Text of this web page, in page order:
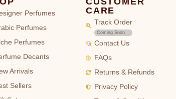
Perfumes
Perfumes
Perfumes
Decants
Arrivals
Sellers
CARE
Track Order
Coming Soon
Contact Us
FAQs
Returns & Refunds
Privacy Policy